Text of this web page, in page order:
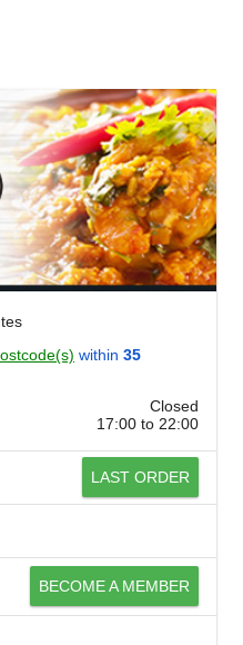
within 35
Closed
17:00 to 22:00
LAST ORDER
BECOME A MEMBER